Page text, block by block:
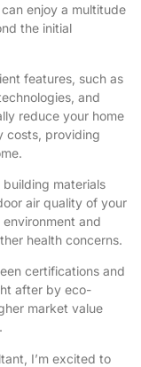
enjoy a multitude
the initial
features, such as
and
reduce your home
costs, providing
building materials
air quality of your
and
health concerns.
certifications and
after by eco-
market value
I’m excited to